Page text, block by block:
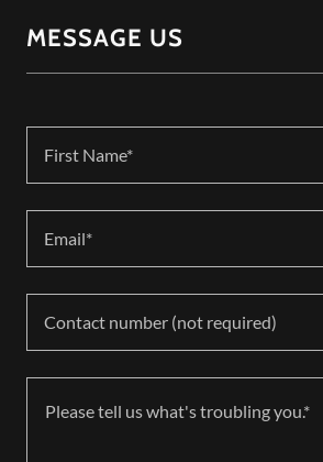
MESSAGE US
First Name*
Email*
Contact number (not required)